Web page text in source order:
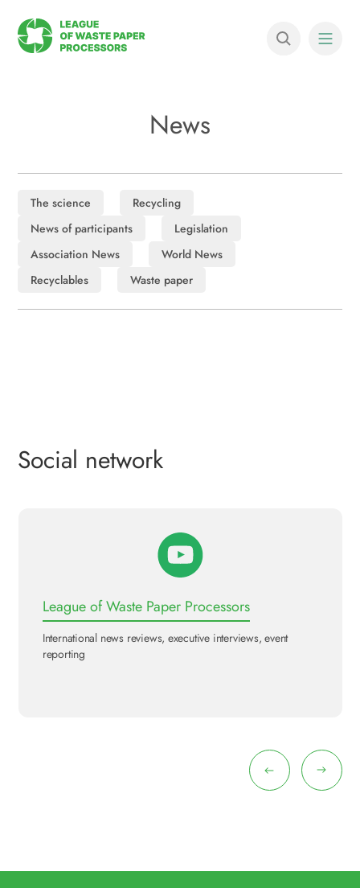
News
The science
Recycling
News of participants
Legislation
Association News
World News
Recyclables
Waste paper
Social network
League of Waste Paper Processors
International news reviews, executive interviews, event
reporting